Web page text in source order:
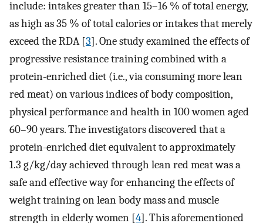
include: intakes greater than 15–16 % of total energy,
as high as 35 % of total calories or intakes that merely
exceed the RDA [3]. One study examined the effects of
progressive resistance training combined with a
protein-enriched diet (i.e., via consuming more lean
red meat) on various indices of body composition,
physical performance and health in 100 women aged
60–90 years. The investigators discovered that a
protein-enriched diet equivalent to approximately
1.3 g/kg/day achieved through lean red meat was a
safe and effective way for enhancing the effects of
weight training on lean body mass and muscle
strength in elderly women [4]. This aforementioned